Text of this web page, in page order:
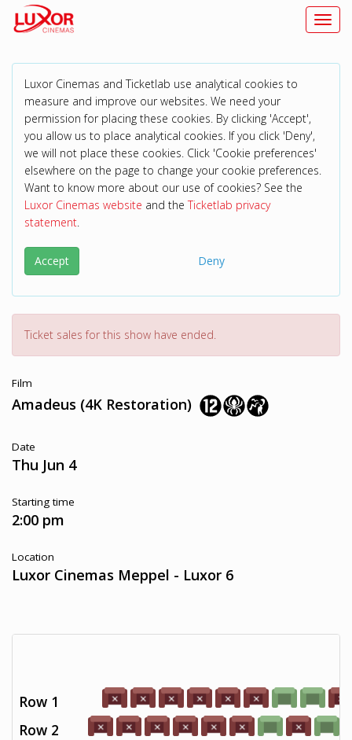
Luxor Cinemas and Ticketlab use analytical cookies to
measure and improve our websites. We need your
permission for placing these cookies. By clicking 'Accept',
you allow us to place analytical cookies. If you click 'Deny',
we will not place these cookies. Click 'Cookie preferences'
elsewhere on the page to change your cookie preferences.
Want to know more about our use of cookies? See the
Luxor Cinemas website and theTicketlab privacy
statement.
Accept Deny
Ticket sales for this show have ended.
Film
Amadeus (4K Restoration)
Date
Thu Jun 4
Starting time
2:00 pm
Location
Luxor Cinemas Meppel - Luxor 6
Row 1
Row 2